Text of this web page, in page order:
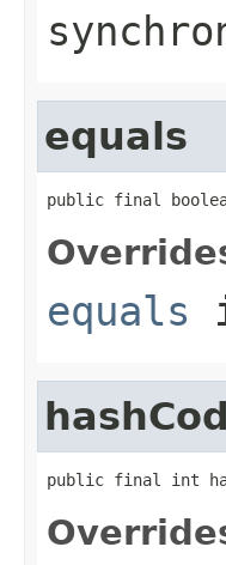
equals
public final
equals
public final int